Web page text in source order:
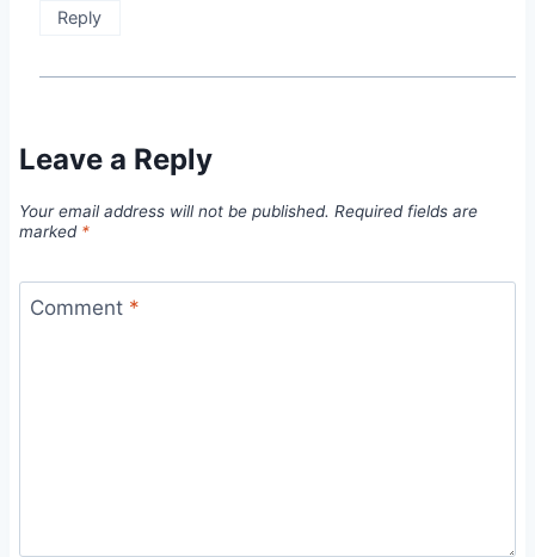
Reply
Leave a Reply
Your email address will not be published. Required fields are
marked *
Comment *